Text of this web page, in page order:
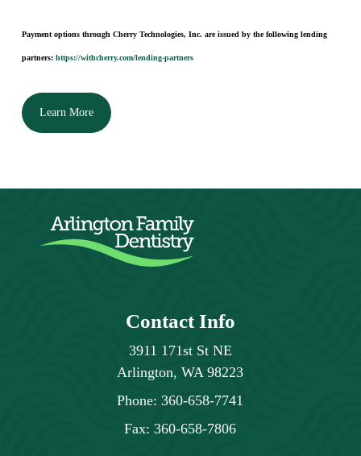
Payment options through Cherry Technologies, Inc. are issued by the following lending
partners: https://withcherry.com/lending-partners
Learn More
Contact Info
3911 171st St NE
Arlington, WA 98223
Phone:360-658-7741
Fax:360-658-7806